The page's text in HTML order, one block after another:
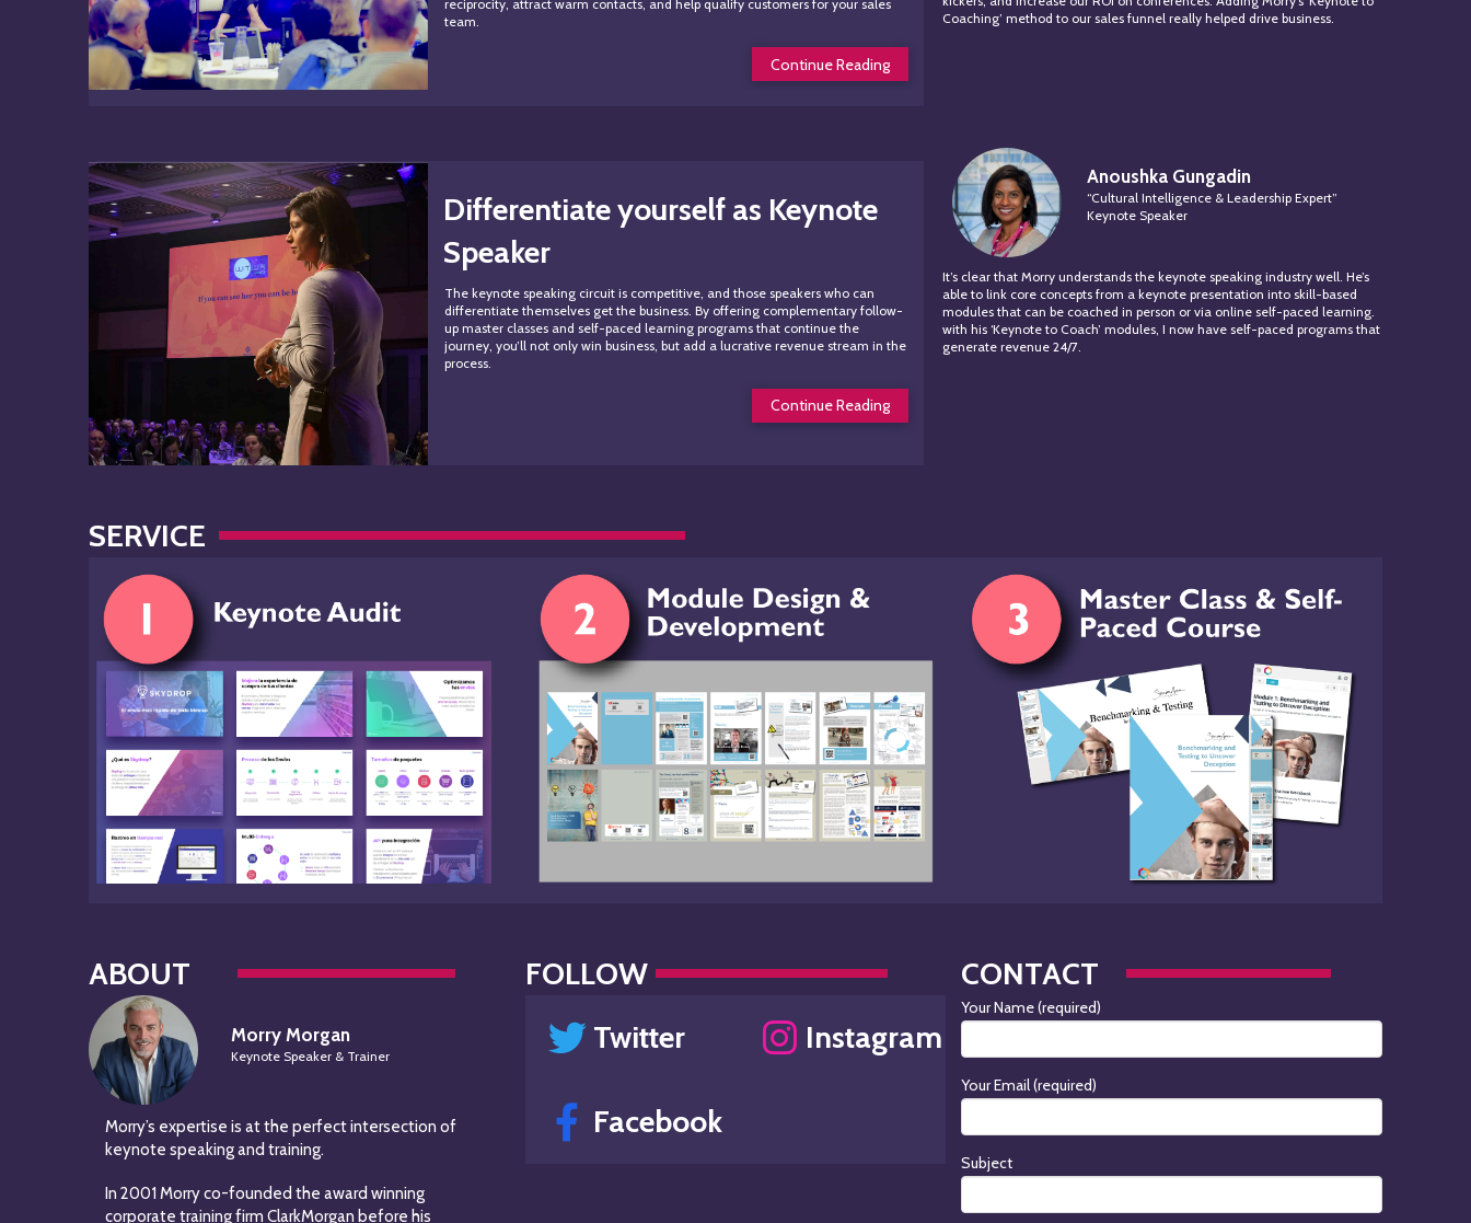
reciprocity, attract warm contacts, and help qualify customers for your sales
team.
Continue Reading
Differentiate yourself as Keynote
Speaker
The keynote speaking circuit is competitive, and those speakers who can
differentiate themselves get the business. By offering complementary follow-
up master classes and self-paced learning programs that continue the
journey, you’ll not only win business, but add a lucrative revenue stream in the
process.
Continue Reading
Coaching’ method to our sales funnel really helped drive business.
Anoushka Gungadin
“Cultural Intelligence & Leadership Expert”
Keynote Speaker
It’s clear that Morry understands the keynote speaking industry well. He’s
able to link core concepts from a keynote presentation into skill-based
modules that can be coached in person or via online self-paced learning.
with his ‘Keynote to Coach’ modules, I now have self-paced programs that
generate revenue 24/7.
SERVICE
ABOUT
Morry Morgan
Keynote Speaker & Trainer
Morry’s expertise is at the perfect intersection of
keynote speaking and training.
In 2001 Morry co-founded the award winning
corporate training firm ClarkMorgan before his
FOLLOW
Twitter
Instagram
Facebook
CONTACT
Your Name (required)
Your Email (required)
Subject